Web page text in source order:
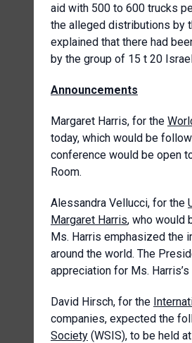
aid with 500 to 600 trucks
the alleged distributions by
explained that there had
by the group of 15 t 20
Announcements
Margaret Harris, for the
today, which would be
conference would be open
Room.
Alessandra Vellucci, for the
Margaret Harris, who would
Ms. Harris emphasized the
around the world. The
appreciation for Ms.
David Hirsch, for the
companies, expected the
Society (WSIS), to be held